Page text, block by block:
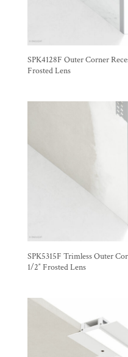
SPK4128F Outer Corner
Frosted Lens
SPK5315F Trimless Outer
1/2″ Frosted Lens